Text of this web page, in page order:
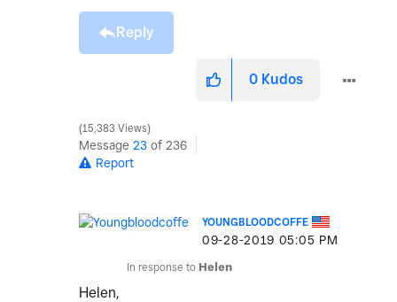
Reply
0 Kudos
15,383 Views
Message 23 of 236
Report
YOUNGBLOODCOFFE
‎09-28-2019 05:05 PM
In response to Helen
Helen,